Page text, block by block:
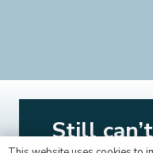
Still